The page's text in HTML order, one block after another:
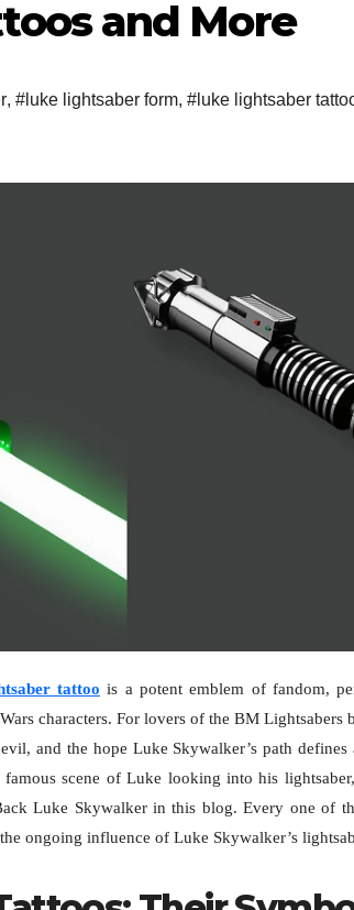
and More
, #luke lightsaber form, #luke lightsaber
tattoo is a potent emblem of fandom,
characters. For lovers of the BM Lightsabers
and the hope Luke Skywalker’s path defines
scene of Luke looking into his
Luke Skywalker in this blog. Every one of
ongoing influence of Luke Skywalker’s